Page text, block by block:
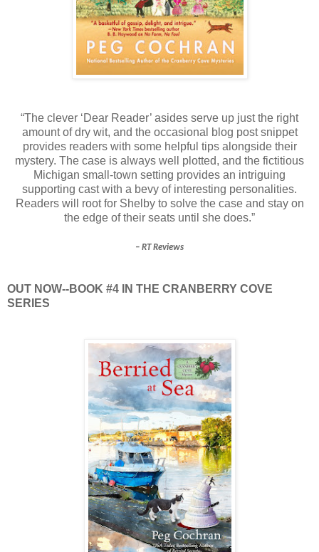
“The clever ‘Dear Reader’ asides serve up just the right
amount of dry wit, and the occasional blog post snippet
provides readers with some helpful tips alongside their
mystery. The case is always well plotted, and the fictitious
Michigan small-town setting provides an intriguing
supporting cast with a bevy of interesting personalities.
Readers will root for Shelby to solve the case and stay on
the edge of their seats until she does.”
– RT Reviews
OUT NOW--BOOK #4 IN THE CRANBERRY COVE
SERIES